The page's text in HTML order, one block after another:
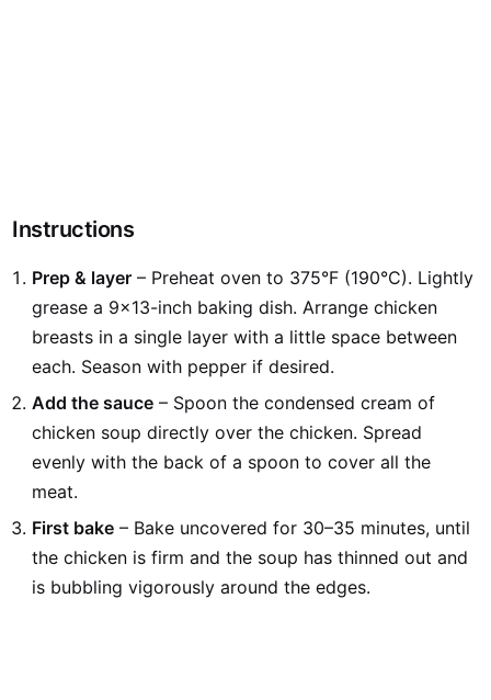
Instructions
Prep & layer – Preheat oven to 375°F (190°C). Lightly
grease a 9×13-inch baking dish. Arrange chicken
breasts in a single layer with a little space between
each. Season with pepper if desired.
Add the sauce – Spoon the condensed cream of
chicken soup directly over the chicken. Spread
evenly with the back of a spoon to cover all the
meat.
First bake – Bake uncovered for 30–35 minutes, until
the chicken is firm and the soup has thinned out and
is bubbling vigorously around the edges.